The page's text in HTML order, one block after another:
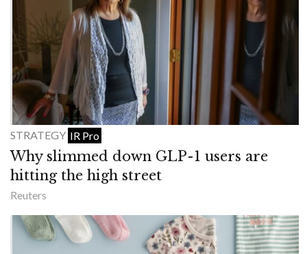
STRATEGY IR Pro
Why slimmed down GLP-1 users are
hitting the high street
Reuters